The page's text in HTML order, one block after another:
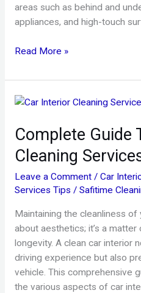
areas such as behind and
appliances, and high-touch
Read More »
Complete Guide
Cleaning
Leave a Comment / Car
Services Tips / Safitime
Maintaining the cleanliness of
about aesthetics; it’s a
longevity. A clean car interior
driving experience but also
vehicle. This comprehensive
the various aspects of car
Complete
To
Interior
Cleaning
Services